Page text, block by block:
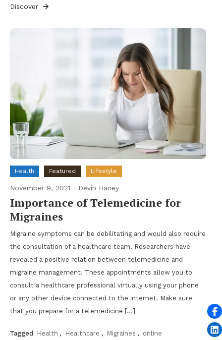
Discover
Health Featured Lifestyle
November 9, 2021 Devin Haney
Importance of Telemedicine for
Migraines
Migraine symptoms can be debilitating and would also require
the consultation of a healthcare team. Researchers have
revealed a positive relation between telemedicine and
migraine management. These appointments allow you to
consult a healthcare professional virtually using your phone
or any other device connected to the internet. Make sure
that you prepare for a telemedicine […]
Tagged Health , Healthcare , Migraines , online